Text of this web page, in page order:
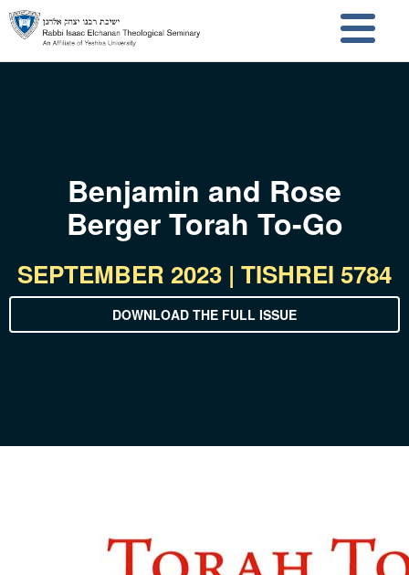
Skip to main content
Skip to search
Benjamin and Rose
Berger Torah To-Go
SEPTEMBER 2023 | TISHREI 5784
DOWNLOAD THE FULL ISSUE